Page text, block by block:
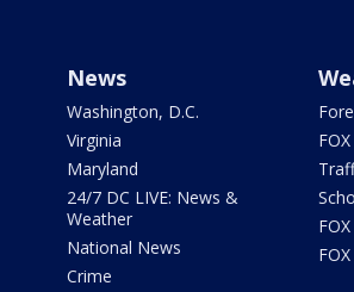
News
Washington, D.C.
Virginia
Maryland
24/7 DC LIVE: News &
Weather
National News
Crime